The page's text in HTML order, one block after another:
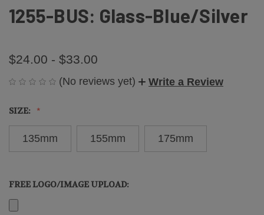
1255-BUS: Glass-Blue/Silver
$24.00 - $33.00
(No reviews yet) Write a Review
SIZE:
135mm 155mm 175mm
FREE LOGO/IMAGE UPLOAD: